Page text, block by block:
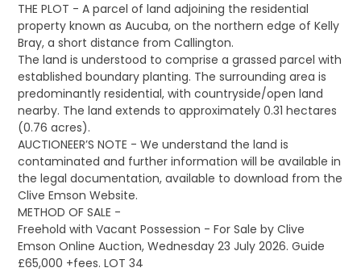
THE PLOT - A parcel of land adjoining the residential
property known as Aucuba, on the northern edge of Kelly
Bray, a short distance from Callington.
The land is understood to comprise a grassed parcel with
established boundary planting. The surrounding area is
predominantly residential, with countryside/open land
nearby. The land extends to approximately 0.31 hectares
(0.76 acres).
AUCTIONEER’S NOTE - We understand the land is
contaminated and further information will be available in
the legal documentation, available to download from the
Clive Emson Website.
METHOD OF SALE -
Freehold with Vacant Possession - For Sale by Clive
Emson Online Auction, Wednesday 23 July 2026. Guide
£65,000 +fees. LOT 34